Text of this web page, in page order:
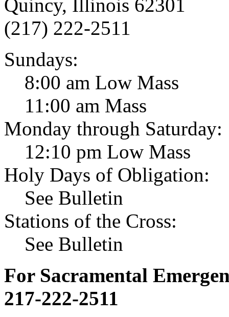
Quincy, Illinois 62301
(217) 222-2511
Sundays:
8:00 am Low Mass
11:00 am Mass
Monday through Saturday:
12:10 pm Low Mass
Holy Days of Obligation:
See Bulletin
Stations of the Cross:
See Bulletin
For Sacramental
217-222-2511